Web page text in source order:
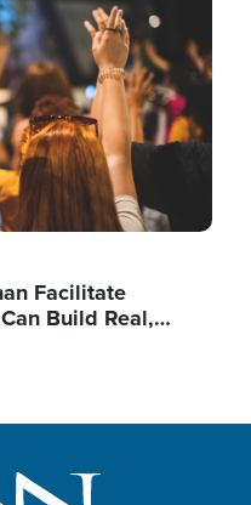
Facilitate
Build Real,…